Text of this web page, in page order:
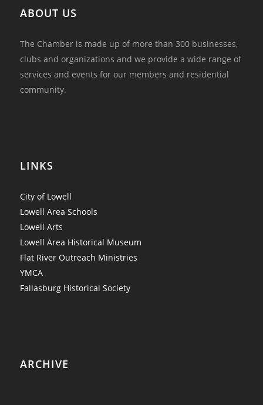
ABOUT US
The Chamber is made up of more than 300 businesses,
clubs and organizations and we provide a wide range of
services and events for our members and residential
community.
LINKS
City of Lowell
Lowell Area Schools
Lowell Arts
Lowell Area Historical Museum
Flat River Outreach Ministries
YMCA
Fallasburg Historical Society
ARCHIVE